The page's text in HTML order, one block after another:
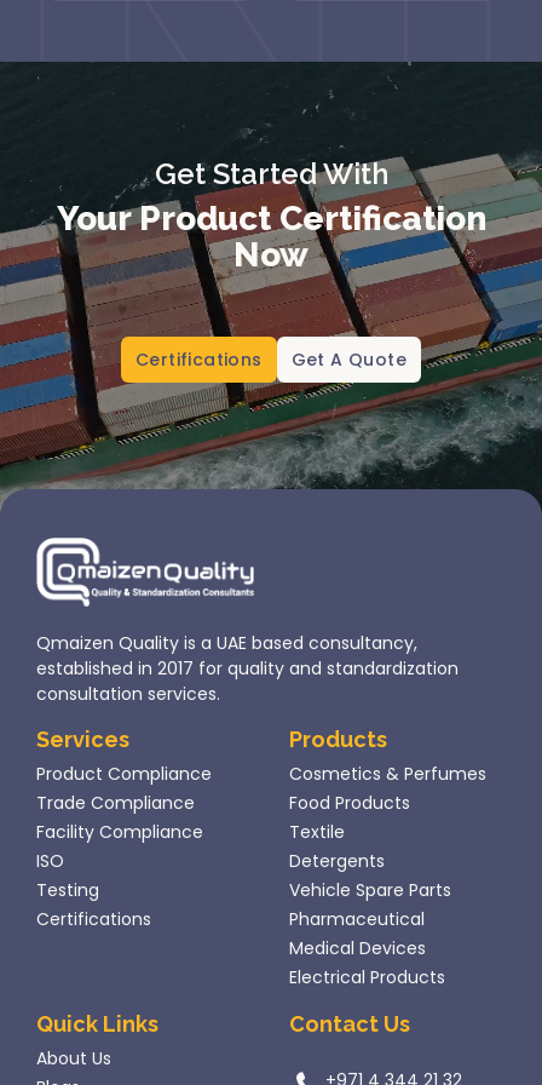
Get Started With
Your Product Certification
Now
Certifications Get A Quote
Qmaizen Quality is a UAE based consultancy,
established in 2017 for quality and standardization
consultation services.
Services
Product Compliance
Trade Compliance
Facility Compliance
ISO
Testing
Certifications
Products
Cosmetics & Perfumes
Food Products
Textile
Detergents
Vehicle Spare Parts
Pharmaceutical
Medical Devices
Electrical Products
Quick Links
About Us
Contact Us